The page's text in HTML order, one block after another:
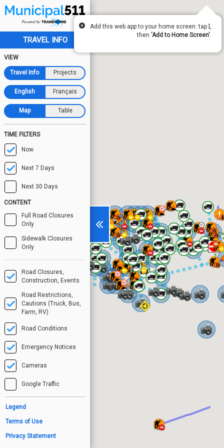
TRAVEL INFO
VIEW
Travel Info Projects
English Français
Map Table
TIME FILTERS
Now
Next 7 Days
Next 30 Days
CONTENT
Full Road Closures
Only
Sidewalk Closures
Only
Road Closures,
Construction, Events
Road Restrictions,
Cautions (Truck, Bus,
Farm, RV)
Road Conditions
Emergency Notices
Cameras
Google Traffic
Legend
Terms of Use
Privacy Statement
Add this web app to your home screen: tap ,
then 'Add to Home Screen'.